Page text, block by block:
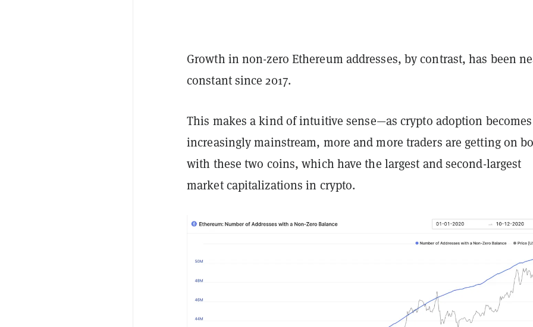
Growth in non-zero Ethereum addresses, by contrast, has been
constant since 2017.
This makes a kind of intuitive sense—as crypto adoption becomes
increasingly mainstream, more and more traders are getting on
with these two coins, which have the largest and second-largest
market capitalizations in crypto.